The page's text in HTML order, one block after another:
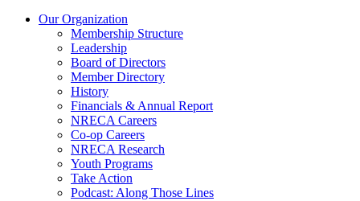
Our Organization
Membership Structure
Leadership
Board of Directors
Member Directory
History
Financials & Annual Report
NRECA Careers
Co-op Careers
NRECA Research
Youth Programs
Take Action
Podcast: Along Those Lines